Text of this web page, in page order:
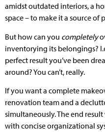
amidst outdated interiors, a
space – to make it a source of
But how can you completely
inventorying its belongings?
perfect result you’ve been
around? You can’t, really.
If you want a complete
renovation team and a
simultaneously. The end
with concise organizational